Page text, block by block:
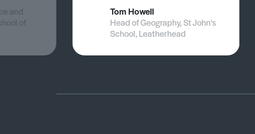
and
of
Tom Howell
Head of Geography, St John's
School, Leatherhead